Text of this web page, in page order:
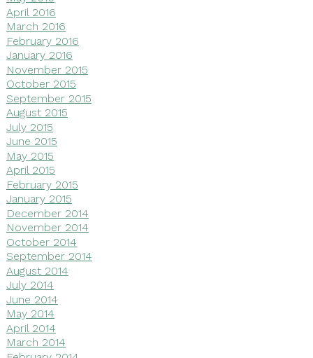
April 2016
March 2016
February 2016
January 2016
November 2015
October 2015
September 2015
August 2015
July 2015
June 2015
May 2015
April 2015
February 2015
January 2015
December 2014
November 2014
October 2014
September 2014
August 2014
July 2014
June 2014
May 2014
April 2014
March 2014